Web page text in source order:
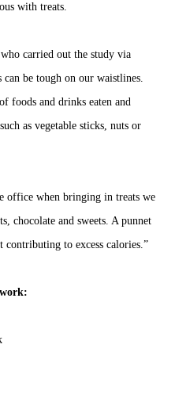
with treats.
carried out the study via
be tough on our waistlines.
foods and drinks eaten and
as vegetable sticks, nuts or
office when bringing in treats we
chocolate and sweets. A punnet
contributing to excess calories.”